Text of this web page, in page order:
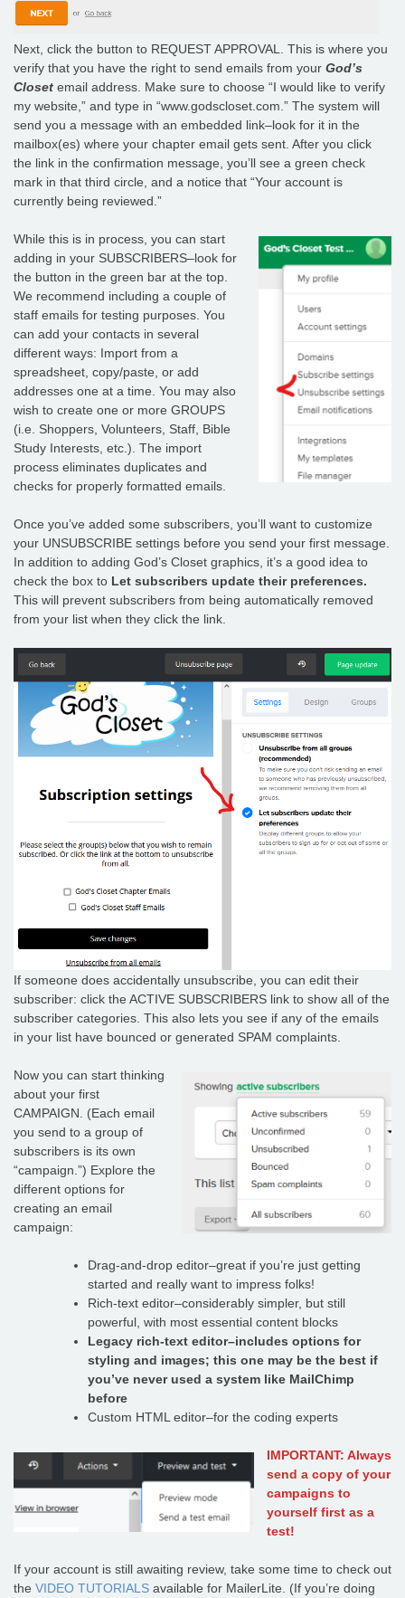
Next, click the button to REQUEST APPROVAL. This is where you
verify that you have the right to send emails from your God’s
Closet email address. Make sure to choose “I would like to verify
my website,” and type in “www.godscloset.com.” The system will
send you a message with an embedded link–look for it in the
mailbox(es) where your chapter email gets sent. After you click
the link in the confirmation message, you’ll see a green check
mark in that third circle, and a notice that “Your account is
currently being reviewed.”
While this is in process, you can start
adding in your SUBSCRIBERS–look for
the button in the green bar at the top.
We recommend including a couple of
staff emails for testing purposes. You
can add your contacts in several
different ways: Import from a
spreadsheet, copy/paste, or add
addresses one at a time. You may also
wish to create one or more GROUPS
(i.e. Shoppers, Volunteers, Staff, Bible
Study Interests, etc.). The import
process eliminates duplicates and
checks for properly formatted emails.
Once you’ve added some subscribers, you’ll want to customize
your UNSUBSCRIBE settings before you send your first message.
In addition to adding God’s Closet graphics, it’s a good idea to
check the box to Let subscribers update their preferences.
This will prevent subscribers from being automatically removed
from your list when they click the link.
If someone does accidentally unsubscribe, you can edit their
subscriber: click the ACTIVE SUBSCRIBERS link to show all of the
subscriber categories. This also lets you see if any of the emails
in your list have bounced or generated SPAM complaints.
Now you can start thinking
about your first
CAMPAIGN. (Each email
you send to a group of
subscribers is its own
“campaign.”) Explore the
different options for
creating an email
campaign:
Drag-and-drop editor–great if you’re just getting
started and really want to impress folks!
Rich-text editor–considerably simpler, but still
powerful, with most essential content blocks
Legacy rich-text editor–includes options for
styling and images; this one may be the best if
you’ve never used a system like MailChimp
before
Custom HTML editor–for the coding experts
IMPORTANT: Always
send a copy of your
campaigns to
yourself first as a
test!
If your account is still awaiting review, take some time to check out
the VIDEO TUTORIALS available for MailerLite. (If you’re doing